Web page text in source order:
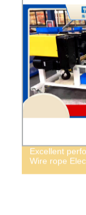
Excellent
Wire rope